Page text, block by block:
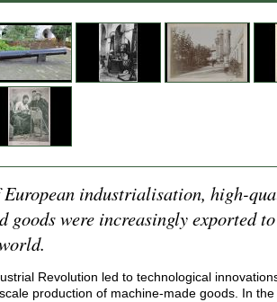
European industrialisation, high-
goods were increasingly exported
Revolution led to technological
production of machine-made goods. In the